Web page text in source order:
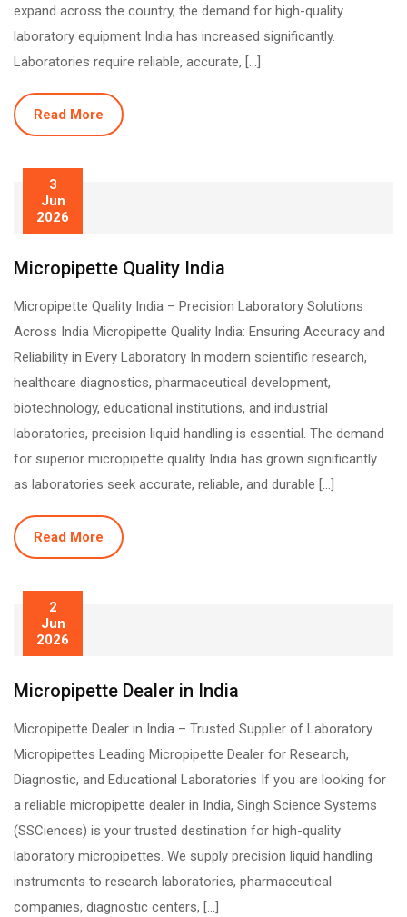
expand across the country, the demand for high-quality
laboratory equipment India has increased significantly.
Laboratories require reliable, accurate, […]
Read More
3
Jun
2026
Micropipette Quality India
Micropipette Quality India – Precision Laboratory Solutions
Across India Micropipette Quality India: Ensuring Accuracy and
Reliability in Every Laboratory In modern scientific research,
healthcare diagnostics, pharmaceutical development,
biotechnology, educational institutions, and industrial
laboratories, precision liquid handling is essential. The demand
for superior micropipette quality India has grown significantly
as laboratories seek accurate, reliable, and durable […]
Read More
2
Jun
2026
Micropipette Dealer in India
Micropipette Dealer in India – Trusted Supplier of Laboratory
Micropipettes Leading Micropipette Dealer for Research,
Diagnostic, and Educational Laboratories If you are looking for
a reliable micropipette dealer in India, Singh Science Systems
(SSCiences) is your trusted destination for high-quality
laboratory micropipettes. We supply precision liquid handling
instruments to research laboratories, pharmaceutical
companies, diagnostic centers, […]